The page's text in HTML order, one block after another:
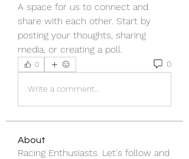
A space for us to connect and
share with each other. Start by
posting your thoughts, sharing
media, or creating a poll.
0 0
Write a comment...
About
Racing Enthusiasts. Let's follow and